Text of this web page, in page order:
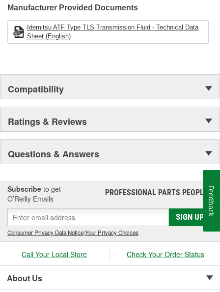
compatibility and conditioning reduces risk of fluid leaks due
to seal shrinkage, hardening and cracking
Advanced anti-wear technology provides maximum
protection to gears and bearings
Manufacturer Provided Documents
Idemitsu ATF Type TLS Transmission Fluid - Technical Data
Sheet (English)
Compatibility
Ratings & Reviews
Questions & Answers
Subscribe to get
O’Reilly Emails
PROFESSIONAL PARTS PEOPLE®
SIGN UP
Consumer Privacy Data Notice|Your Privacy Choices
Call Your Local Store Check Your Order Status
About Us
Feedback